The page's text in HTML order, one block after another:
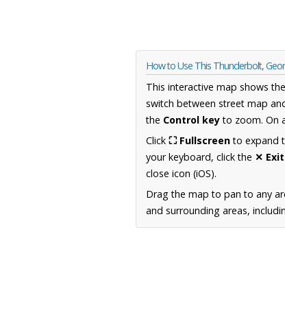
How to Use This Thunderbolt,
This interactive map shows
switch between street map
the Control keyto zoom. On
Click ⛶ Fullscreento expand
your keyboard, click the ✕
close icon (iOS).
Drag the map to pan to any
and surrounding areas,